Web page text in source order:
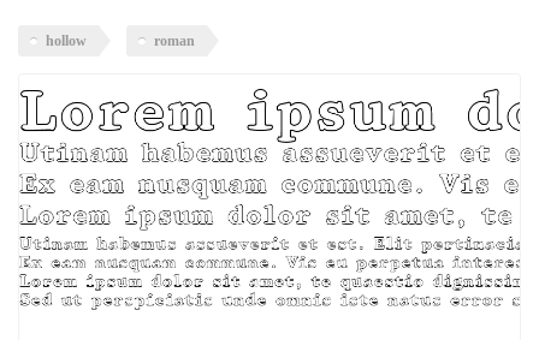
hollow roman